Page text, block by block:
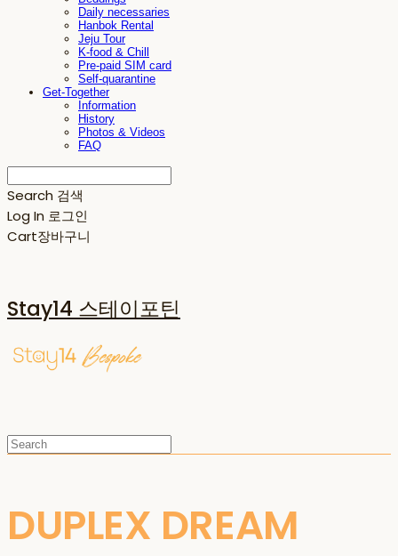
Daily necessaries
Hanbok Rental
Jeju Tour
K-food & Chill
Pre-paid SIM card
Self-quarantine
Get-Together
Information
History
Photos & Videos
FAQ
Search 검색
Log In 로그인
Cart장바구니
Stay14 스테이포틴
DUPLEX DREAM